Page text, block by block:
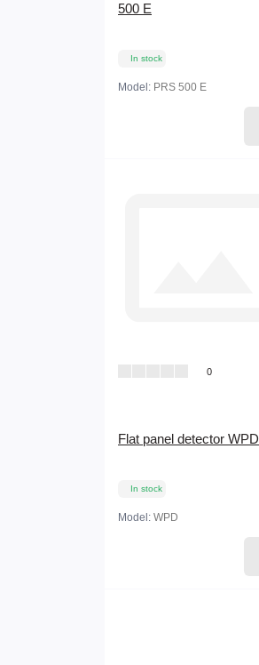
500 E
In stock
Model: PRS 500 E
0
Flat panel detector WPD
In stock
Model: WPD